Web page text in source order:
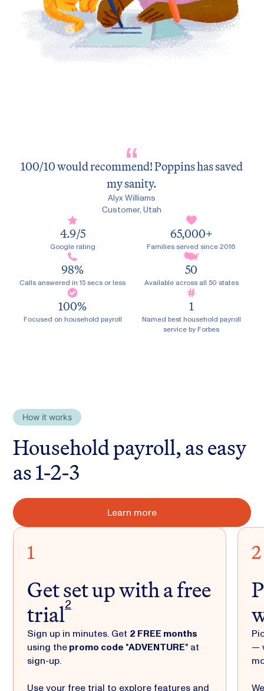
Jonathan Eshleman
Customer, New York
Alyx Williams
Customer, Utah
Victor F
Customer, California
Jonathan Eshleman
Customer, New York
100/10 would recommend! Poppins has saved
my sanity.
Alyx Williams
Customer, Utah
4.9/5
Google rating
65,000+
Families served since 2016
98%
Calls answered in 15 secs or less
50
Available across all 50 states
100%
Focused on household payroll
1
Named best household payroll
service by Forbes
How it works
Household payroll, as easy
as 1-2-3
Learn more
1
Get set up with a free
trial2
Sign up in minutes. Get 2 FREE months
using thepromo code "ADVENTURE" at
sign-up.
Use your free trial to explore features and
2
—